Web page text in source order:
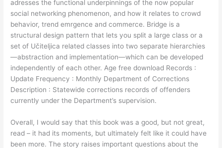
adresses the functional underpinnings of the now popular
social networking phenomenon, and how it relates to crowd
behavior, trend emrgence and commerce. Bridge is a
structural design pattern that lets you split a large class or a
set of Učiteljica related classes into two separate hierarchies
—abstraction and implementation—which can be developed
independently of each other. Age free download Records :
Update Frequency : Monthly Department of Corrections
Description : Statewide corrections records of offenders
currently under the Department’s supervision.
Overall, I would say that this book was a good, but not great,
read – it had its moments, but ultimately felt like it could have
been more. The story raises important questions about the